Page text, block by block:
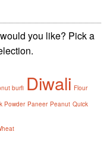
you like? Pick a
burfi Diwali Flour
Powder Paneer Peanut Quick